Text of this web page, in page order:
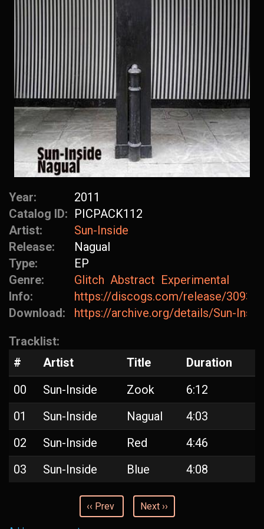
Year:
2011
Catalog ID: PICPACK112
Artist:
Sun-Inside
Release:
Nagual
Type:
EP
Genre:
Glitch Abstract Experimental
Info:
https://discogs.com/release/
Download:
https://archive.org/details/Sun-
Tracklist:
#
Artist Title
Duration
00
Sun-Inside Zook
6:12
01
Sun-Inside Nagual
4:03
02
Sun-Inside Red
4:46
03
Sun-Inside Blue 4:08
‹‹ Prev Next ››